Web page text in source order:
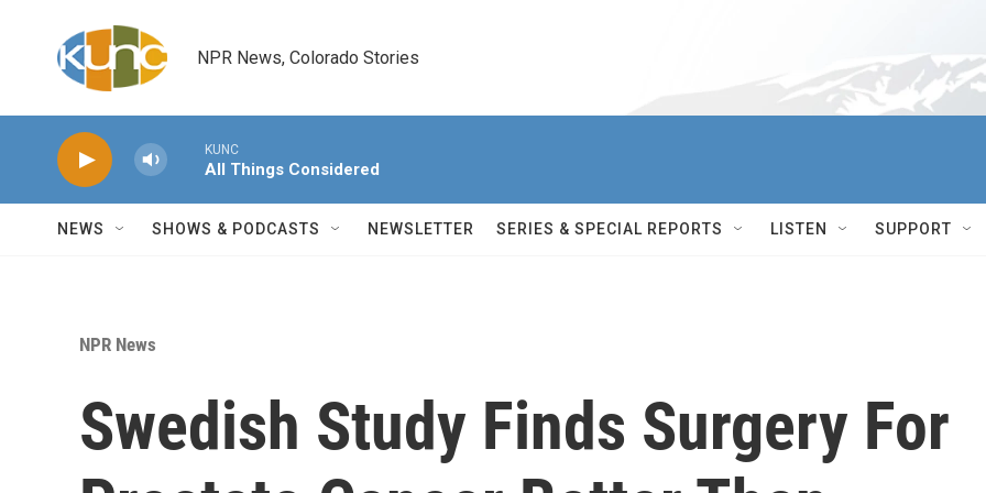
NPR News, Colorado Stories
KUNC
All Things Considered
NEWS SHOWS & PODCASTS NEWSLETTER SERIES & SPECIAL REPORTS LISTEN SUPPORT
NPR News
Swedish Study Finds Surgery For